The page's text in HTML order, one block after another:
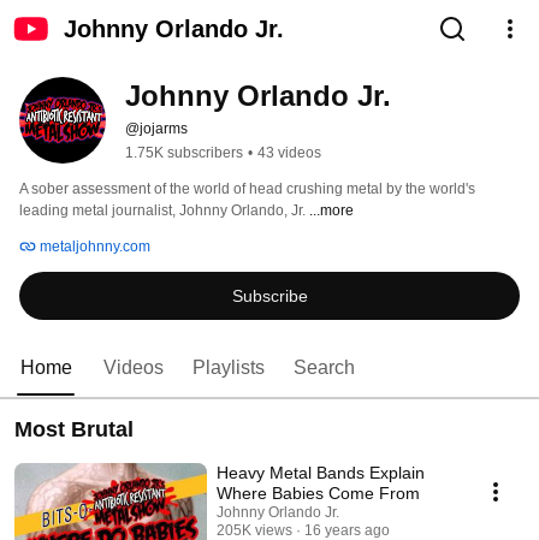
Johnny Orlando Jr.
Johnny Orlando Jr.
@jojarms
1.75K subscribers • 43 videos
A sober assessment of the world of head crushing metal by the world's
leading metal journalist, Johnny Orlando, Jr. ...more
metaljohnny.com
Subscribe
Home Videos Playlists Search
Most Brutal
Heavy Metal Bands Explain
Where Babies Come From
Johnny Orlando Jr.
205K views
16 years ago